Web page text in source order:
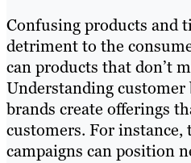
Confusing products and
detriment to the
can products that don’t
Understanding customer
brands create offerings
customers. For
campaigns can position